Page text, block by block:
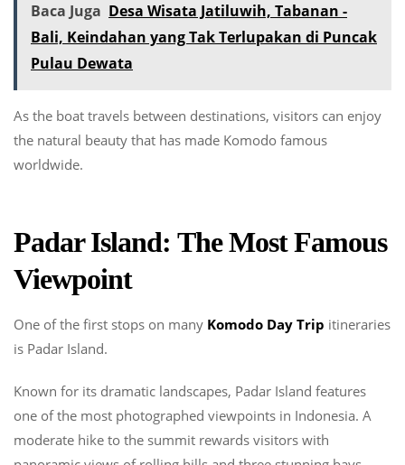
Baca Juga Desa Wisata Jatiluwih, Tabanan -
Bali, Keindahan yang Tak Terlupakan di Puncak
Pulau Dewata
As the boat travels between destinations, visitors can enjoy
the natural beauty that has made Komodo famous
worldwide.
Padar Island: The Most Famous
Viewpoint
One of the first stops on many Komodo Day Trip itineraries
is Padar Island.
Known for its dramatic landscapes, Padar Island features
one of the most photographed viewpoints in Indonesia. A
moderate hike to the summit rewards visitors with